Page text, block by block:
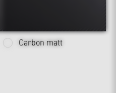
Carbon matt